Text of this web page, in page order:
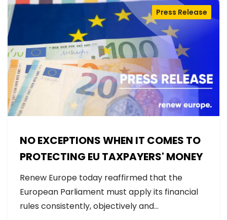
NO EXCEPTIONS WHEN IT COMES TO
PROTECTING EU TAXPAYERS' MONEY
Press Release
Renew Europe today reaffirmed that the
European Parliament must apply its financial
rules consistently, objectively and…